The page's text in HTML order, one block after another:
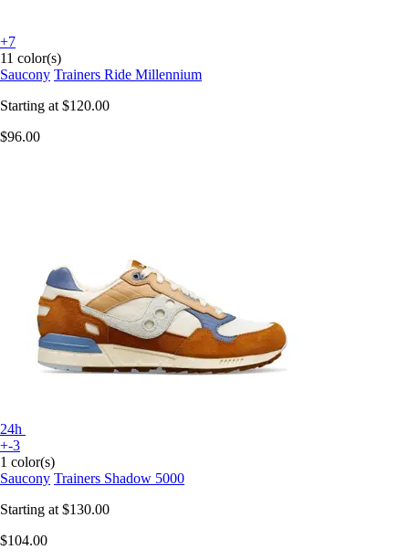
+7
11 color(s)
Saucony Trainers Ride Millennium
Starting at $120.00
$96.00
24h
+-3
1 color(s)
Saucony Trainers Shadow 5000
Starting at $130.00
$104.00